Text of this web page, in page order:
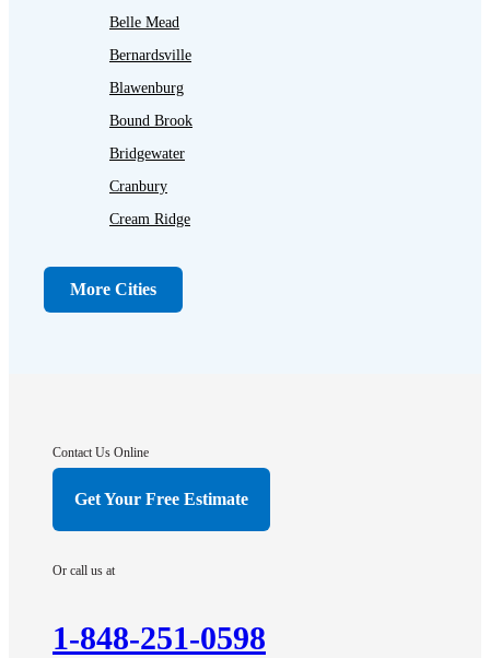
Belle Mead
Bernardsville
Blawenburg
Bound Brook
Bridgewater
Cranbury
Cream Ridge
Dunellen
Far Hills
Hightstown
Kendall Park
Lawrence Township
More Cities
Contact Us Online
Get Your Free Estimate
Or call us at
1-848-251-0598